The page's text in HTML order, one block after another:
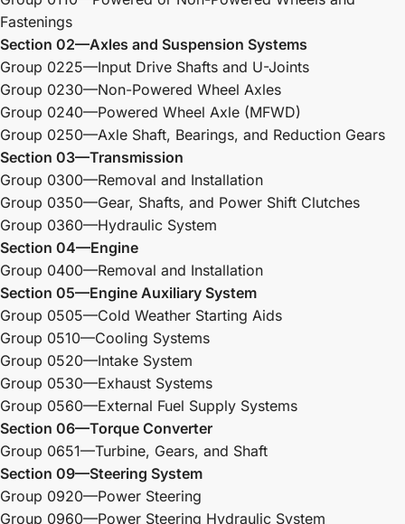
Fastenings
Section 02—Axles and Suspension Systems
Group 0225—Input Drive Shafts and U-Joints
Group 0230—Non-Powered Wheel Axles
Group 0240—Powered Wheel Axle (MFWD)
Group 0250—Axle Shaft, Bearings, and Reduction Gears
Section 03—Transmission
Group 0300—Removal and Installation
Group 0350—Gear, Shafts, and Power Shift Clutches
Group 0360—Hydraulic System
Section 04—Engine
Group 0400—Removal and Installation
Section 05—Engine Auxiliary System
Group 0505—Cold Weather Starting Aids
Group 0510—Cooling Systems
Group 0520—Intake System
Group 0530—Exhaust Systems
Group 0560—External Fuel Supply Systems
Section 06—Torque Converter
Group 0651—Turbine, Gears, and Shaft
Section 09—Steering System
Group 0920—Power Steering
Group 0960—Power Steering Hydraulic System